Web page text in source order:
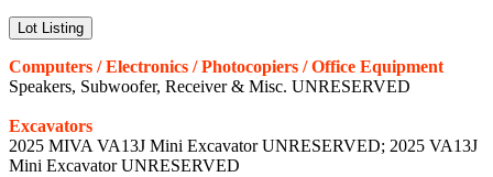
Lot Listing
Computers / Electronics / Photocopiers / Office Equipment
Speakers, Subwoofer, Receiver & Misc. UNRESERVED
Excavators
2025 MIVA VA13J Mini Excavator UNRESERVED; 2025 VA13J
Mini Excavator UNRESERVED